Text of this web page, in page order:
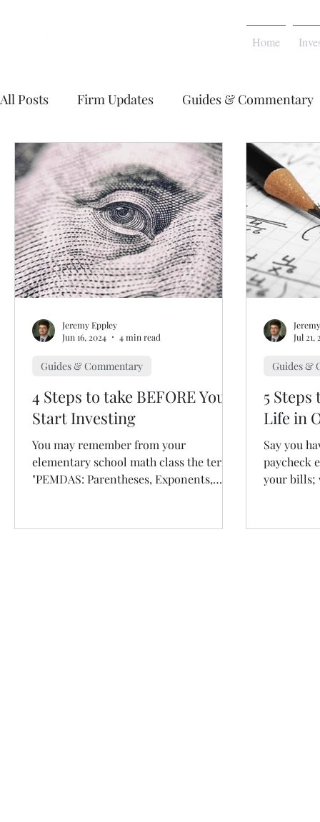
Home
All Posts Firm Updates Guides & Commentary
4 Steps to take BEFORE You
Start Investing
You may remember from your
elementary school math class the term:
"PEMDAS: Parentheses, Exponents,
Guides & Commentary
Jeremy Eppley
Jun 16, 2024
4 min read
5
Life in
Say you
paycheck
your bills;
Guides &
Jul 21,